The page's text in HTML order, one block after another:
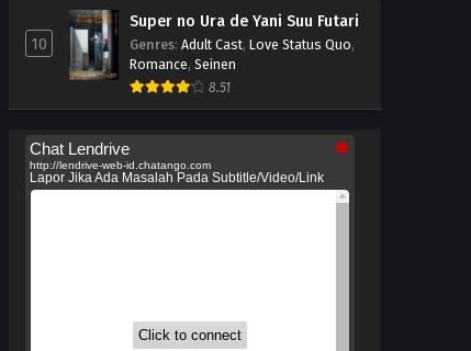
10
Super no Ura de Yani Suu Futari
Genres: Adult Cast, Love Status Quo,
Romance, Seinen
8.51